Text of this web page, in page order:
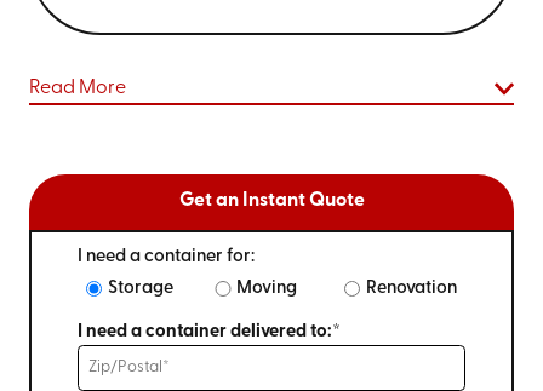
Read More
Get an Instant Quote
I need a container for:
Storage
Moving Renovation
I need a container delivered to:*